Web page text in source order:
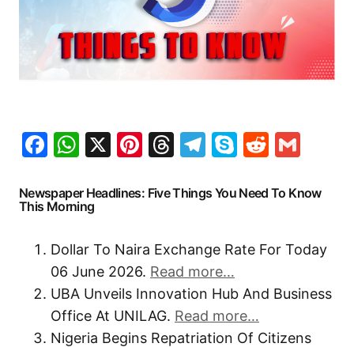
Facebook
WhatsApp
X Pinterest
Threads
Telegram
SkypeReddit
Newspaper Headlines: Five Things You Need To Know
This Morning
Dollar To Naira Exchange Rate For Today
06 June 2026. Read more…
UBA Unveils Innovation Hub And Business
Office At UNILAG. Read more…
Nigeria Begins Repatriation Of Citizens